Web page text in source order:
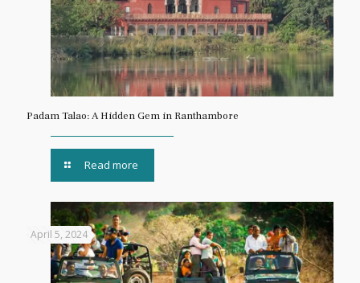
Padam Talao: A Hidden Gem in Ranthambore
Read more
April 5, 2024